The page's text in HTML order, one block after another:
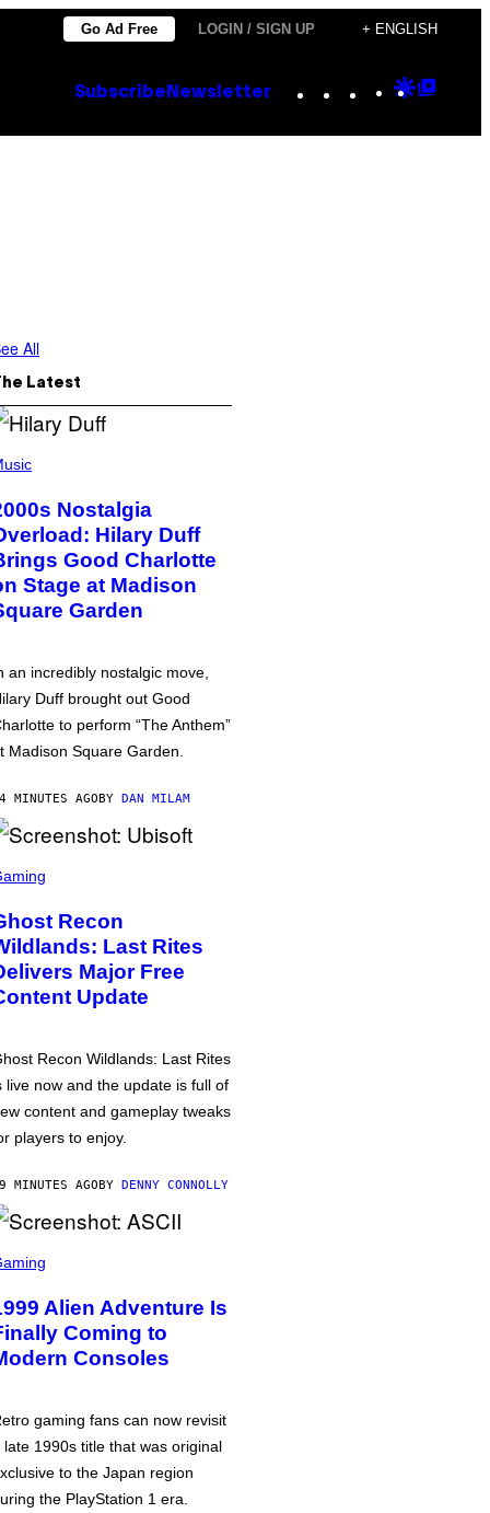
Go Ad Free LOGIN / SIGN UP + ENGLISH
Subscribe Newsletter Instagram
TikTok
YouTube
Google
All
Latest
Nostalgia
Hilary Duff
Good Charlotte
Stage at Madison
Garden
an incredibly nostalgic move,
Duff brought out Good
to perform “The Anthem”
Madison Square Garden.
MINUTES AGOBY DAN MILAM
Recon
Last Rites
Major Free
Update
Recon Wildlands: Last Rites
live now and the update is full of
content and gameplay tweaks
players to enjoy.
MINUTES AGOBY DENNY CONNOLLY
Alien Adventure Is
Coming to
Consoles
gaming fans can now revisit
late 1990s title that was original
to the Japan region
the PlayStation 1 era.